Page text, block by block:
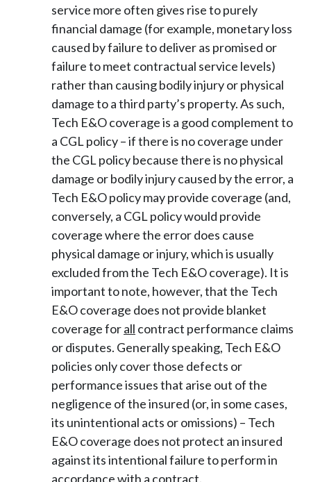
service more often gives rise to purely
financial damage (for example, monetary loss
caused by failure to deliver as promised or
failure to meet contractual service levels)
rather than causing bodily injury or physical
damage to a third party’s property. As such,
Tech E&O coverage is a good complement to
a CGL policy – if there is no coverage under
the CGL policy because there is no physical
damage or bodily injury caused by the error, a
Tech E&O policy may provide coverage (and,
conversely, a CGL policy would provide
coverage where the error does cause
physical damage or injury, which is usually
excluded from the Tech E&O coverage). It is
important to note, however, that the Tech
E&O coverage does not provide blanket
coverage forall contract performance claims
or disputes. Generally speaking, Tech E&O
policies only cover those defects or
performance issues that arise out of the
negligence of the insured (or, in some cases,
its unintentional acts or omissions) – Tech
E&O coverage does not protect an insured
against its intentional failure to perform in
accordance with a contract.